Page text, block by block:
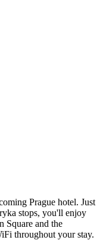
Prague hotel. Just
stops, you'll enjoy
Square and the
throughout your stay.